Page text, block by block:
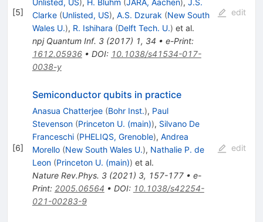
[5]
Unlisted, US), H. Bluhm (JARA, Aachen), J.S.
Clarke (Unlisted, US), A.S. Dzurak (New South
Wales U.), R. Ishihara (Delft Tech. U.) et al.
npj Quantum Inf. 3(2017) 1, 34 • e-Print:
1612.05936• DOI: 10.1038/s41534-017-
0038-y
edit
[6]
Semiconductor qubits in practice
Anasua Chatterjee (Bohr Inst.), Paul
Stevenson (Princeton U. (main)), Silvano De
Franceschi (PHELIQS, Grenoble), Andrea
Morello (New South Wales U.), Nathalie P. de
Leon (Princeton U. (main)) et al.
Nature Rev.Phys. 3(2021) 3, 157-177• e-
Print: 2005.06564 • DOI: 10.1038/s42254-
021-00283-9
edit